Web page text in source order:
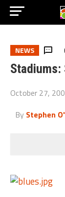
NEWS
Stadiums:
October 27,
By Stephen